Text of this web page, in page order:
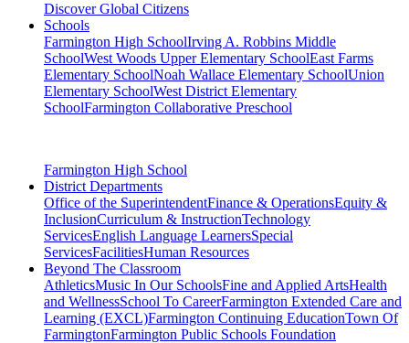
Discover Global Citizens
Schools
Farmington High SchoolIrving A. Robbins Middle
SchoolWest Woods Upper Elementary SchoolEast Farms
Elementary SchoolNoah Wallace Elementary SchoolUnion
Elementary SchoolWest District Elementary
SchoolFarmington Collaborative Preschool
Farmington High School
District Departments
Office of the SuperintendentFinance & OperationsEquity &
InclusionCurriculum & InstructionTechnology
ServicesEnglish Language LearnersSpecial
ServicesFacilitiesHuman Resources
Beyond The Classroom
AthleticsMusic In Our SchoolsFine and Applied ArtsHealth
and WellnessSchool To CareerFarmington Extended Care and
Learning (EXCL)Farmington Continuing EducationTown Of
FarmingtonFarmington Public Schools Foundation